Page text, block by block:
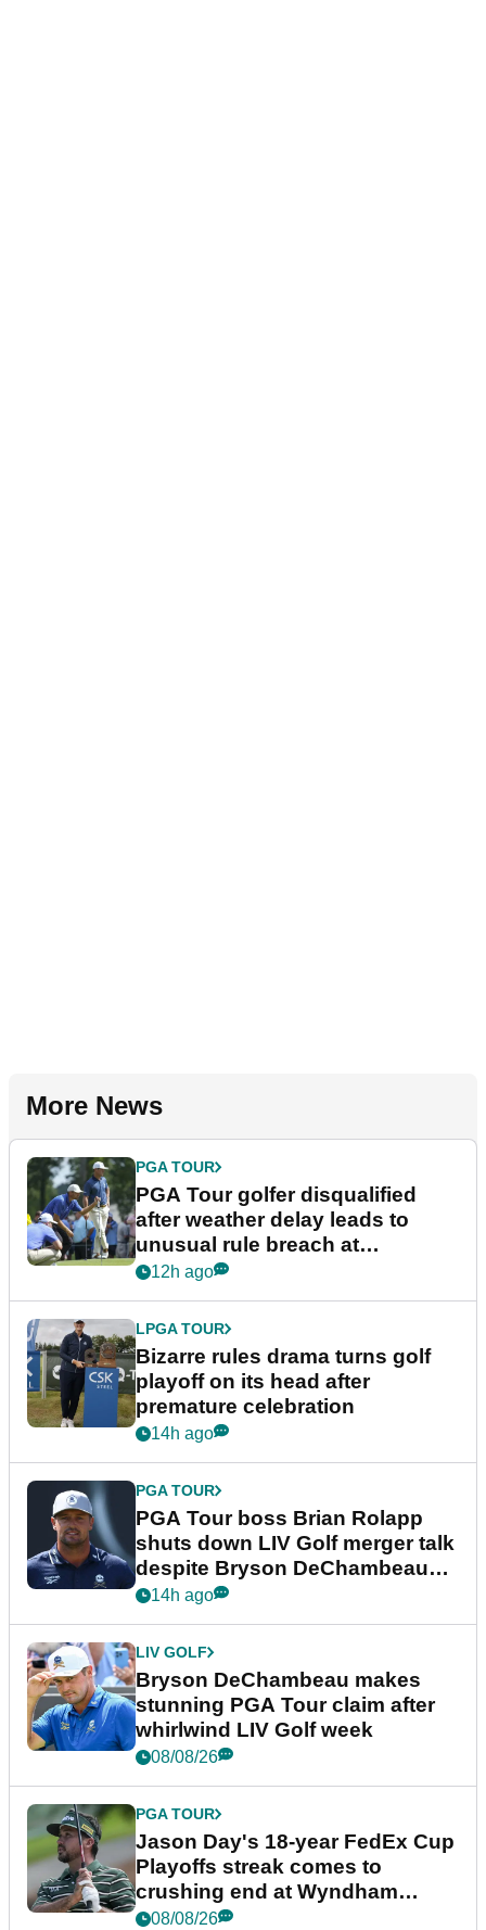
More News
PGA TOUR
PGA Tour golfer disqualified
after weather delay leads to
unusual rule breach at
Wyndham Championship
12h ago
LPGA TOUR
Bizarre rules drama turns golf
playoff on its head after
premature celebration
14h ago
PGA TOUR
PGA Tour boss Brian Rolapp
shuts down LIV Golf merger talk
despite Bryson DeChambeau
plea
14h ago
LIV GOLF
Bryson DeChambeau makes
stunning PGA Tour claim after
whirlwind LIV Golf week
08/08/26
PGA TOUR
Jason Day's 18-year FedEx Cup
Playoffs streak comes to
crushing end at Wyndham
Championship
08/08/26